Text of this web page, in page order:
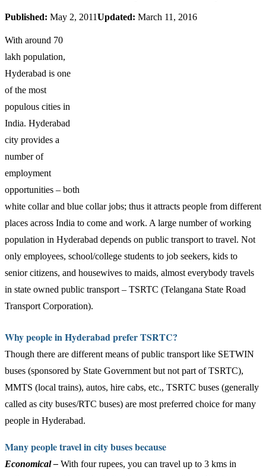
Published: May 2, 2011Updated: March 11, 2016
With around 70
lakh population,
Hyderabad is one
of the most
populous cities in
India. Hyderabad
city provides a
number of
employment
opportunities – both
white collar and blue collar jobs; thus it attracts people from different
places across India to come and work. A large number of working
population in Hyderabad depends on public transport to travel. Not
only employees, school/college students to job seekers, kids to
senior citizens, and housewives to maids, almost everybody travels
in state owned public transport – TSRTC (Telangana State Road
Transport Corporation).
Why people in Hyderabad prefer TSRTC?
Though there are different means of public transport like SETWIN
buses (sponsored by State Government but not part of TSRTC),
MMTS (local trains), autos, hire cabs, etc., TSRTC buses (generally
called as city buses/RTC buses) are most preferred choice for many
people in Hyderabad.
Many people travel in city buses because
Economical – With four rupees, you can travel up to 3 kms in